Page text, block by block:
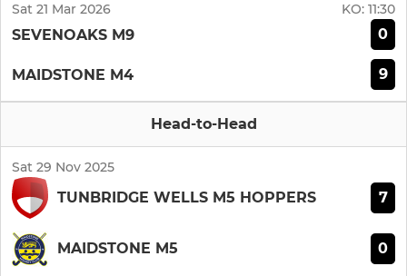
Sat 21 Mar 2026 KO: 11:30
SEVENOAKS M9 0
MAIDSTONE M4 9
Head-to-Head
Sat 29 Nov 2025
TUNBRIDGE WELLS M5 HOPPERS 7
MAIDSTONE M5 0